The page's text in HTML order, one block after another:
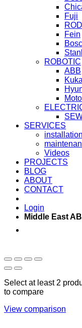
Fuji
Fein
ROBOTIC
ABB
Kuka
SERVICES
installation
Videos
PROJECTS
BLOG
ABOUT
CONTACT
Login
Middle East
Select at least 2
to compare
View comparison